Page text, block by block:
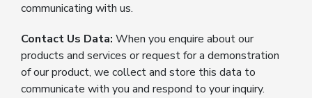
communicating with us.
Contact Us Data: When you enquire about our
products and services or request for a demonstration
of our product, we collect and store this data to
communicate with you and respond to your inquiry.